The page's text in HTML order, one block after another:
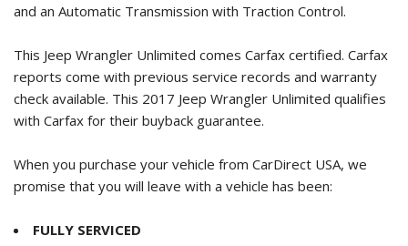
and an Automatic Transmission with Traction Control.
This Jeep Wrangler Unlimited comes Carfax certified. Carfax
reports come with previous service records and warranty
check available. This 2017 Jeep Wrangler Unlimited qualifies
with Carfax for their buyback guarantee.
When you purchase your vehicle from CarDirect USA, we
promise that you will leave with a vehicle has been:
FULLY SERVICED